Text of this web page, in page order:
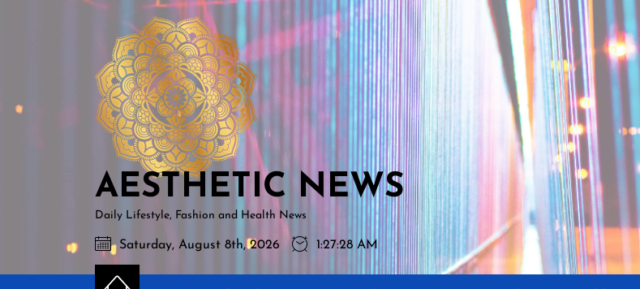
AESTHETIC
NEWS
AESTHETIC NEWS
Daily Lifestyle, Fashion and Health News
Saturday, August 8th, 2026 1:27:30 AM